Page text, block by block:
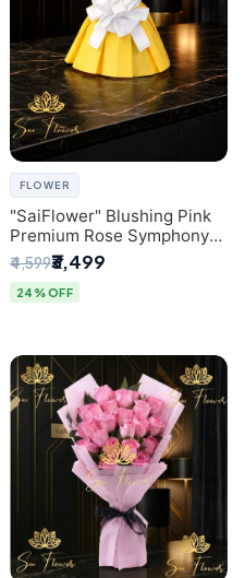
FLOWER
"SaiFlower" Blushing Pink
Premium Rose Symphony
Bouquet with Luxury Yellow
Pleated Wrap | Flower
Delivery Delhi
₹4,599₹3,499
24% OFF